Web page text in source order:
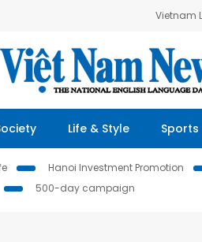
Vietnam
Life & Style Sports
Hanoi Investment Promotion
500-day campaign